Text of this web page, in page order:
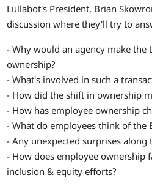
Lullabot's President, Brian
discussion where they'll try to
- Why would an agency make
ownership?
- What's involved in such a
- How did the shift in ownership
- How has employee ownership
- What do employees think of the
- Any unexpected surprises along
- How does employee ownership
inclusion & equity efforts?